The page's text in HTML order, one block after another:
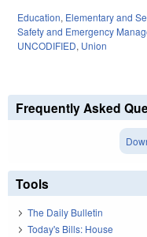
Education, Elementary and
Safety and Emergency
UNCODIFIED, Union
Frequently Asked
Tools
The Daily Bulletin
Today's Bills: House